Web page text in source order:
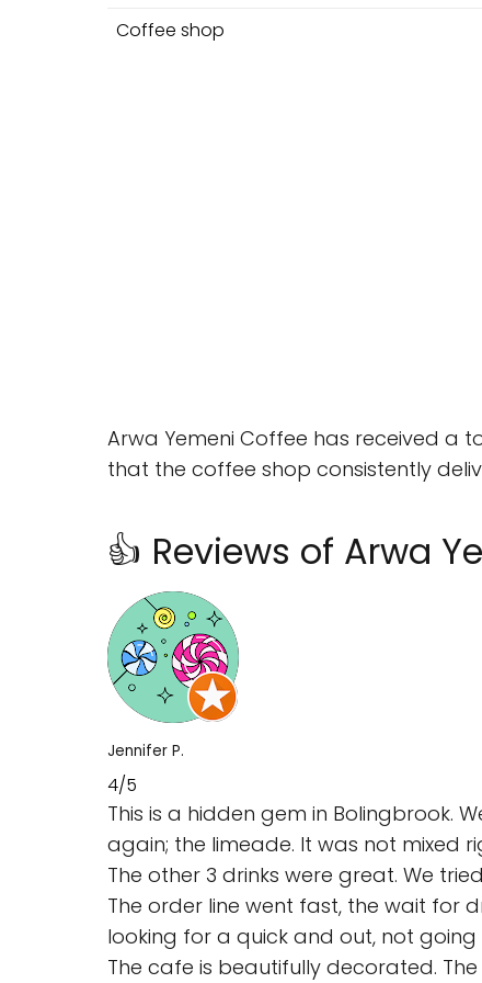
Coffee shop
Arwa Yemeni Coffee has received a
that the coffee shop consistently
👍 Reviews of Arwa
Jennifer P.
4/5
This is a hidden gem in Bolingbrook.
again; the limeade. It was not mixed
The other 3 drinks were great. We
The order line went fast, the wait for
looking for a quick and out, not
The cafe is beautifully decorated.